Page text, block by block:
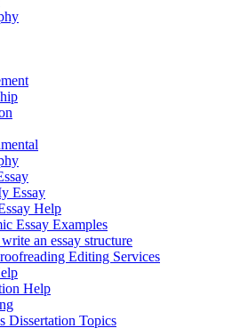
Essay
Help
Essay Examples
an essay structure
Editing Services
Help
Dissertation Topics